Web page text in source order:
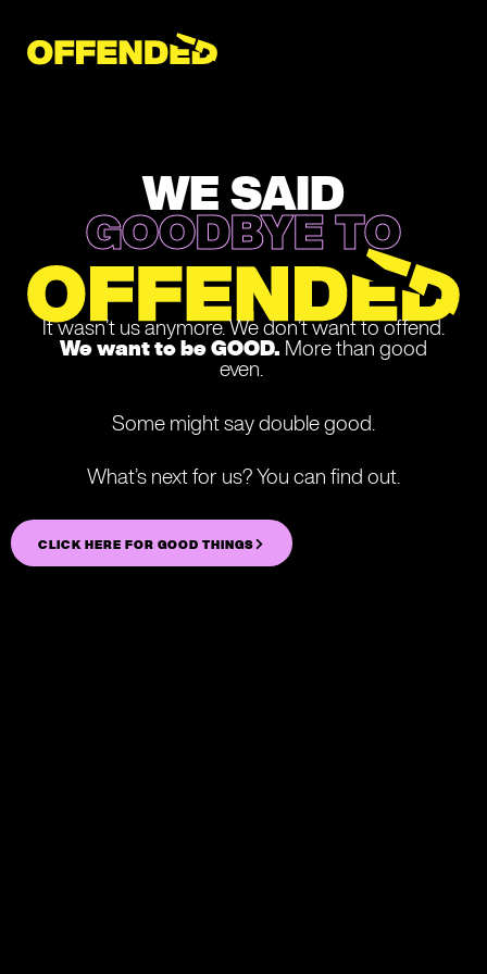
content
WE SAID
GOODBYE TO
It wasn’t us anymore. We don’t want to offend.
We want to be GOOD. More than good
even.
Some might say double good.
What’s next for us? You can find out.
CLICK HERE FOR GOOD THINGS